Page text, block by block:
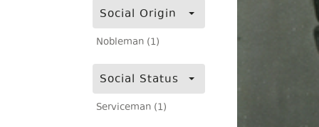
Social Origin
Nobleman (1)
Social Status
Serviceman (1)